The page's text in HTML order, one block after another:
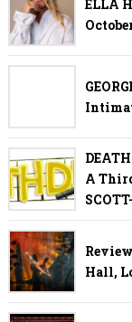
ELLA
A
Hall,